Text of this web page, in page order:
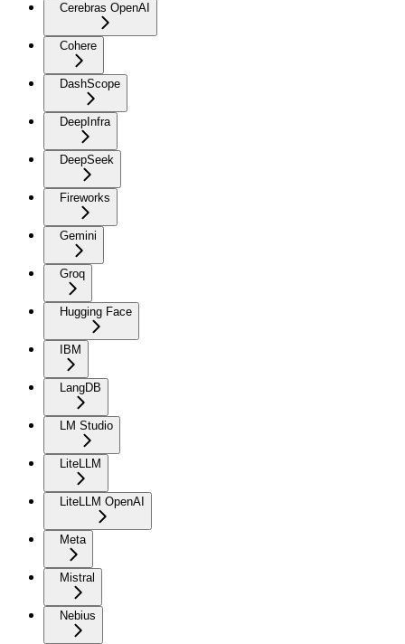
Cerebras OpenAI
Cohere
DashScope
DeepInfra
DeepSeek
Fireworks
Gemini
Groq
Hugging Face
IBM
LangDB
LM Studio
LiteLLM
LiteLLM OpenAI
Meta
Mistral
Nebius